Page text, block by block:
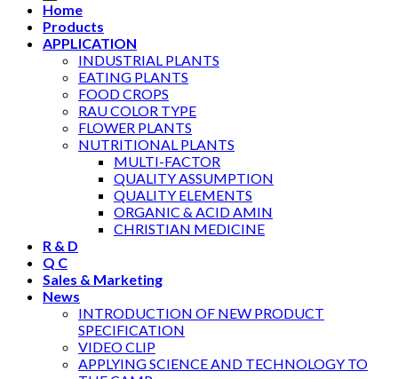
Home
Products
APPLICATION
INDUSTRIAL PLANTS
EATING PLANTS
FOOD CROPS
RAU COLOR TYPE
FLOWER PLANTS
NUTRITIONAL PLANTS
MULTI-FACTOR
QUALITY ASSUMPTION
QUALITY ELEMENTS
ORGANIC & ACID AMIN
CHRISTIAN MEDICINE
R & D
Q C
Sales & Marketing
News
INTRODUCTION OF NEW PRODUCT
SPECIFICATION
VIDEO CLIP
APPLYING SCIENCE AND TECHNOLOGY TO